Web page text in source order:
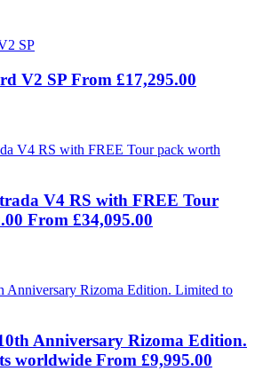
V2 SP From £17,295.00
V4 RS with FREE Tour
From £34,095.00
Anniversary Rizoma Edition.
worldwide From £9,995.00